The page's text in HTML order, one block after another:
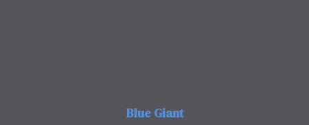
Blue Giant